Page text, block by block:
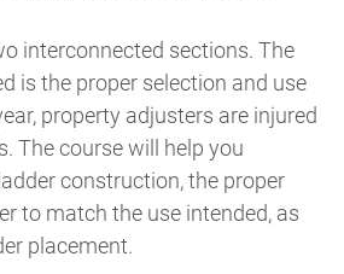
interconnected sections. The
is the proper selection and use
property adjusters are injured
The course will help you
construction, the proper
to match the use intended, as
placement.